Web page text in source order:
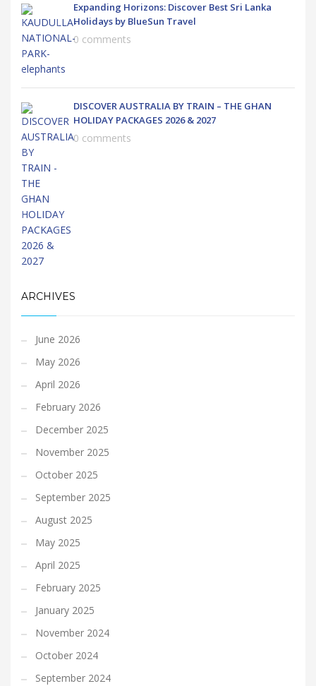
Expanding Horizons: Discover Best Sri Lanka
Holidays by BlueSun Travel
0 comments
DISCOVER AUSTRALIA BY TRAIN – THE GHAN
HOLIDAY PACKAGES 2026 & 2027
0 comments
ARCHIVES
June 2026
May 2026
April 2026
February 2026
December 2025
November 2025
October 2025
September 2025
August 2025
May 2025
April 2025
February 2025
January 2025
November 2024
October 2024
September 2024